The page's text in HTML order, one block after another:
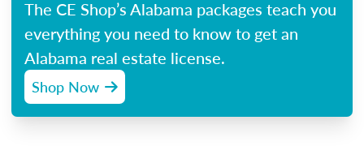
The CE Shop’s Alabama packages teach you
everything you need to know to get an
Alabama real estate license.
Shop Now